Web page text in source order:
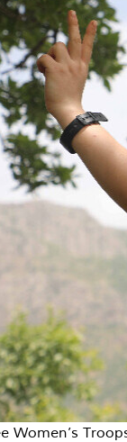
Women’s